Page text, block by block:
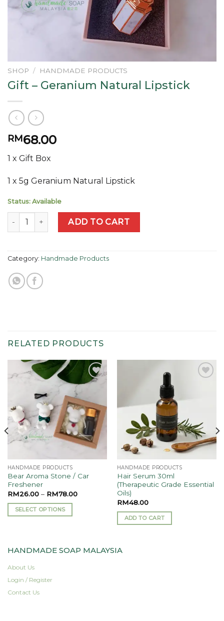
SHOP / HANDMADE PRODUCTS
Gift – Geranium Natural Lipstick
RM68.00
1 x Gift Box
1 x 5g Geranium Natural Lipstick
Status: Available
Gift - Geranium Natural Lipstick quantity
ADD TO CART
Category: Handmade Products
RELATED PRODUCTS
Add to
HANDMADE PRODUCTS
Bear Aroma Stone / Car
Freshener
RM26.00– RM78.00
SELECT OPTIONS
multiple
options
may
HANDMADE PRODUCTS
Hair Serum 30ml
(Therapeutic Grade Essential
Oils)
RM48.00
ADD TO CART
HANDMADE SOAP MALAYSIA
About Us
Login / Register
Contact Us